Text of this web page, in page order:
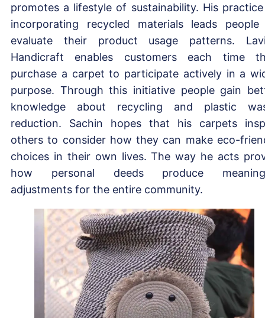
promotes a lifestyle of sustainability. His
incorporating recycled materials leads
evaluate their product usage patterns.
Handicraft enables customers each time
purchase a carpet to participate actively in a
purpose. Through this initiative people gain
knowledge about recycling and plastic
reduction. Sachin hopes that his carpets
others to consider how they can make eco-
choices in their own lives. The way he acts
how personal deeds produce
adjustments for the entire community.